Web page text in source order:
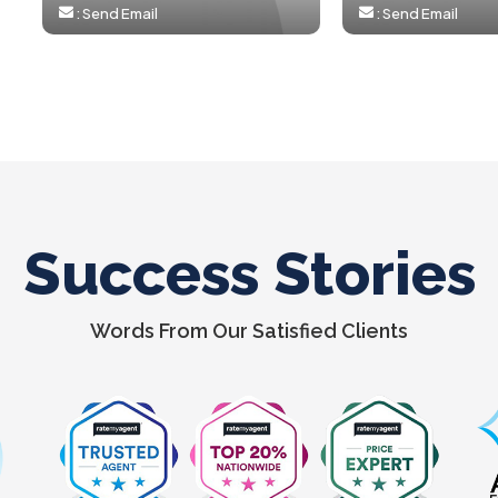
:Send Email
:Send Email
Success Stories
Words From Our Satisfied Clients